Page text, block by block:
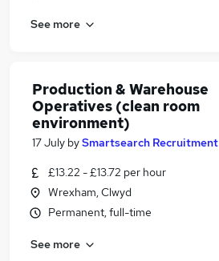
See more
Production & Warehouse
Operatives (clean room
environment)
17 July bySmartsearch Recruitment
£13.22 - £13.72 per hour
Wrexham, Clwyd
Permanent, full-time
See more